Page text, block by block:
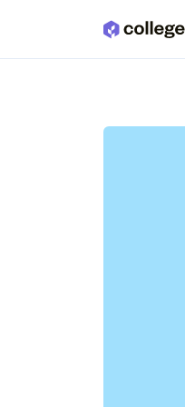
Skip to main content